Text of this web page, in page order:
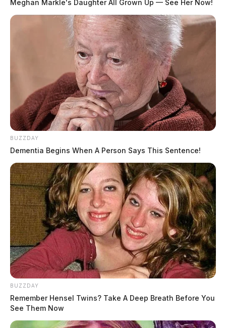
Meghan Markle's Daughter All Grown Up — See Her Now!
BUZZDAY
Dementia Begins When A Person Says This Sentence!
BUZZDAY
Remember Hensel Twins? Take A Deep Breath Before You
See Them Now